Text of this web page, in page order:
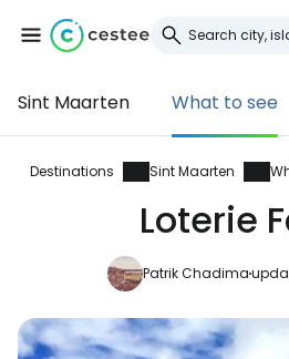
Sint Maarten What to see
Destinations Sint Maarten
Loterie
Patrik Chadima
Sign in to
... the worldwide travel
Continue with